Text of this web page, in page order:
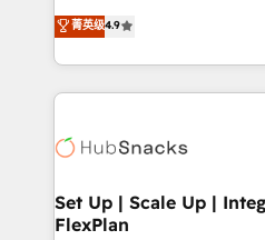
and CRM migration from
Client/member portals built
WooCommerce, BuilderTrend, and
the difference — reach out
From HubSpot onboarding,
developing a new website
digital marketing; we do it
results)! In short, our services include: - HubSpot
HubSpot development:
marketing, advertising,
design We connect people, data and technology to
菁英级4.9
Set Up | Scale Up |
FlexPlan